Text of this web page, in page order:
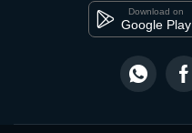
Download on
Google Play